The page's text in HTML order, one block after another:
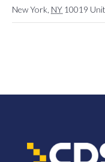
New York NY 10019